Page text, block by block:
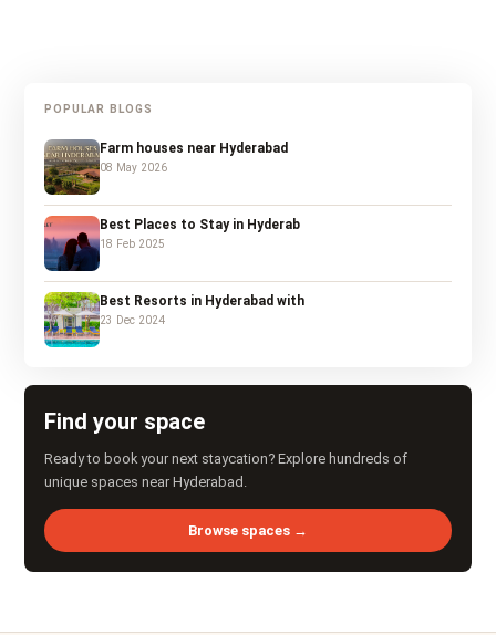
POPULAR BLOGS
Farm houses near Hyderabad
08 May 2026
Best Places to Stay in Hyderab
18 Feb 2025
Best Resorts in Hyderabad with
23 Dec 2024
Find your space
Ready to book your next staycation? Explore hundreds of
unique spaces near Hyderabad.
Browse spaces →